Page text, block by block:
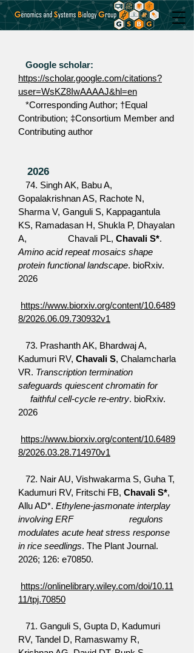
Google scholar:
https://scholar.google.com/citations?
user=WsKZ8IwAAAAJ&hl=en
*Corresponding Author; †Equal
Contribution; ‡Consortium Member and
Contributing author
2026
74. Singh AK, Babu A,
Gopalakrishnan AS, Rachote N,
Sharma V, Ganguli S, Kappagantula
KS, Ramadasan H, Shukla P, Dhayalan
A, Chavali PL, Chavali S*.
Amino acid repeat mosaics shape
protein functional landscape. bioRxiv.
2026
https://www.biorxiv.org/content/10.6489
8/2026.06.09.730932v1
​ 73. Prashanth AK, Bhardwaj A,
Kadumuri RV, Chavali S, Chalamcharla
VR. Transcription termination
safeguards quiescent chromatin for
faithful cell-cycle re-entry. bioRxiv.
2026
https://www.biorxiv.org/content/10.6489
8/2026.03.28.714970v1
72. Nair AU, Vishwakarma S, Guha T,
Kadumuri RV, Fritschi FB, Chavali S*,
Allu AD*. Ethylene-jasmonate interplay
involving ERF regulons
modulates acute heat stress response
in rice seedlings. The Plant Journal.
2026; 126: e70850.
https://onlinelibrary.wiley.com/doi/10.11
11/tpj.70850
71. Ganguli S, Gupta D, Kadumuri
RV, Tandel D, Ramaswamy R,